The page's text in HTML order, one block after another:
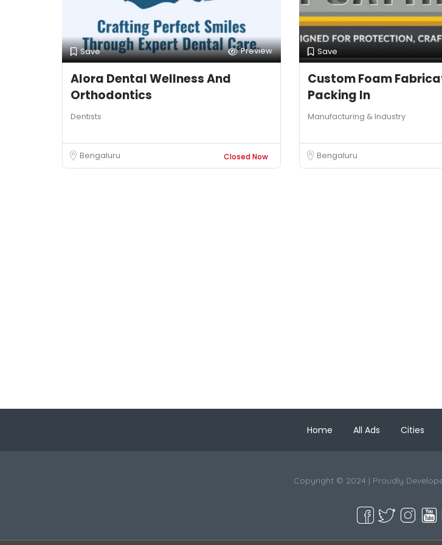
Save Preview
Alora Dental Wellness And
Orthodontics
Dentists
Bengaluru Closed Now
Save
Custom Foam
Packing In
Manufacturing & Industry
Bengaluru
Home All Ads Cities
Copyright © 2024 | Proudly